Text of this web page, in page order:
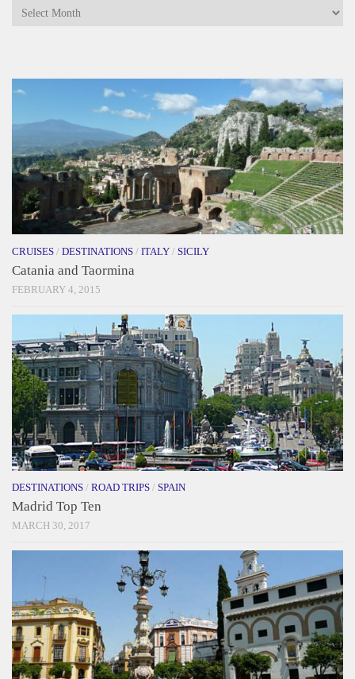
Archives
CRUISES / DESTINATIONS / ITALY / SICILY
Catania and Taormina
FEBRUARY 4, 2015
DESTINATIONS / ROAD TRIPS / SPAIN
Madrid Top Ten
MARCH 30, 2017